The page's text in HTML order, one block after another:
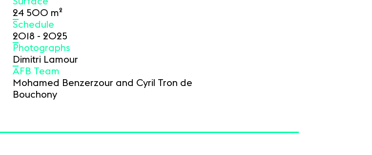
24 500 m²
Schedule
2018 - 2025
Photographs
Dimitri Lamour
AFB Team
Mohamed Benzerzour and Cyril Tron de
Bouchony